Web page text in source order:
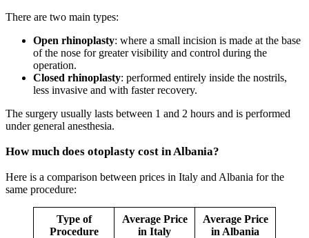
There are two main types:
Open rhinoplasty: where a small incision is made at the base
of the nose for greater visibility and control during the
operation.
Closed rhinoplasty: performed entirely inside the nostrils,
less invasive and with faster recovery.
The surgery usually lasts between 1 and 2 hours and is performed
under general anesthesia.
How much does otoplasty cost in Albania?
Here is a comparison between prices in Italy and Albania for the
same procedure:
Type of
Procedure
Average Price
in Italy
Average Price
in Albania